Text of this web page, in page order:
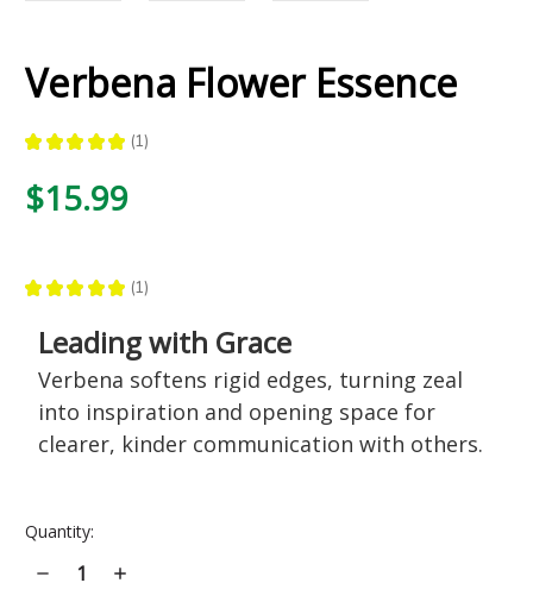
Verbena Flower Essence
★ ★ ★ ★ ★ 1
1
$15.99
★ ★ ★ ★ ★ 1
1
Leading with Grace
Verbena softens rigid edges, turning zeal
into inspiration and opening space for
clearer, kinder communication with others.
Current
Quantity:
Decrease
Quantity
Increase